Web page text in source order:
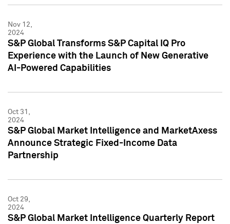
Nov 12,
2024
S&P Global Transforms S&P Capital IQ Pro
Experience with the Launch of New Generative
AI-Powered Capabilities
Oct 31,
2024
S&P Global Market Intelligence and MarketAxess
Announce Strategic Fixed-Income Data
Partnership
Oct 29,
2024
S&P Global Market Intelligence Quarterly Report